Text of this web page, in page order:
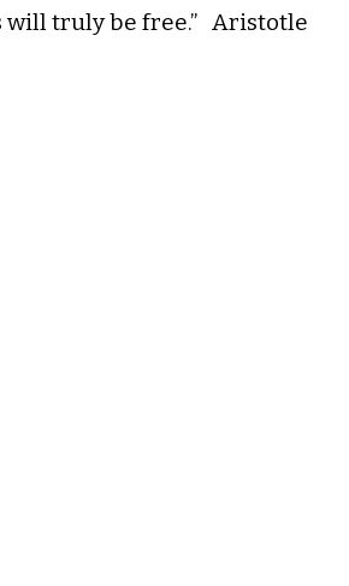
will truly be free.” Aristotle